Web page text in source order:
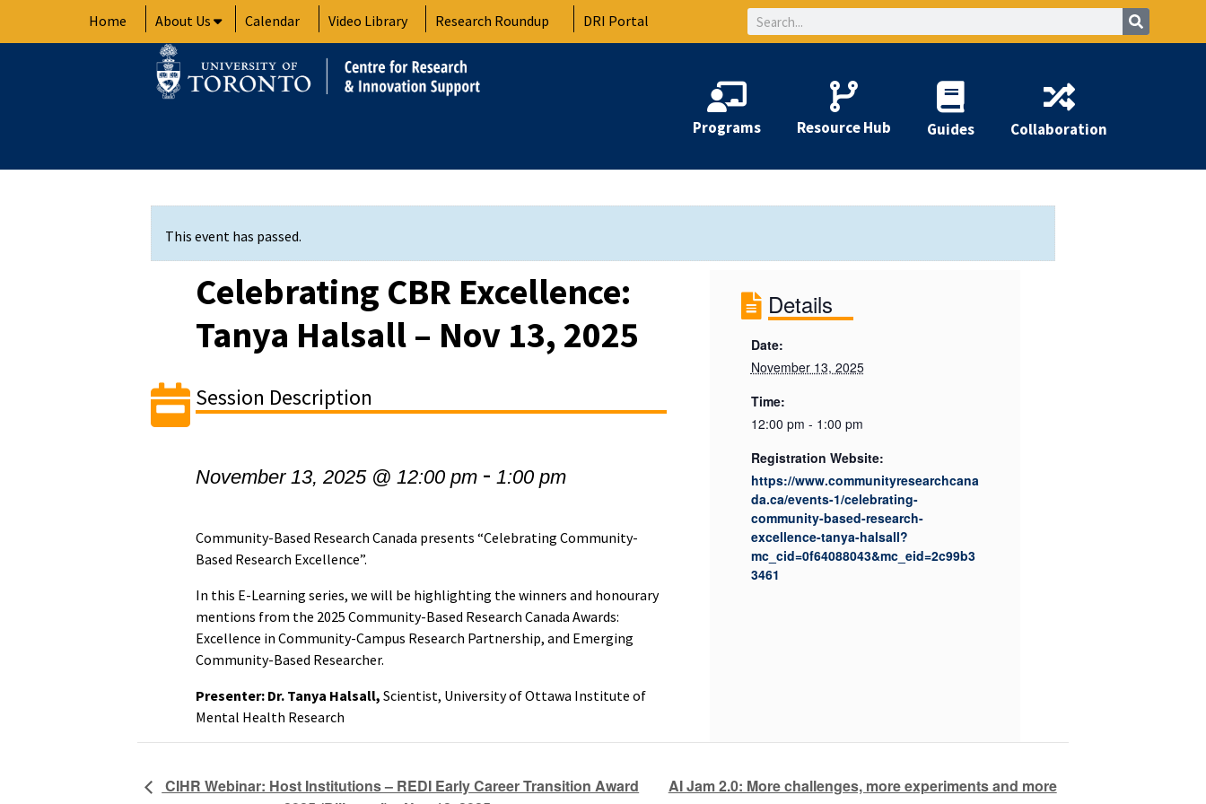
Home About Us Calendar Video Library Research Roundup DRI Portal Search
Programs Resource Hub Guides Collaboration
This event has passed.
Celebrating CBR Excellence:
Tanya Halsall – Nov 13, 2025
Session Description
November 13, 2025 @ 12:00 pm -1:00 pm
Community-Based Research Canada presents “Celebrating Community-
Based Research Excellence”.
In this E-Learning series, we will be highlighting the winners and honourary
mentions from the 2025 Community-Based Research Canada Awards:
Excellence in Community-Campus Research Partnership, and Emerging
Community-Based Researcher.
Presenter: Dr. Tanya Halsall, Scientist, University of Ottawa Institute of
Mental Health Research
Details
Date:
November 13, 2025
Time:
12:00 pm - 1:00 pm
Registration Website:
https://www.communityresearchcana
da.ca/events-1/celebrating-
community-based-research-
excellence-tanya-halsall?
mc_cid=0f64088043&mc_eid=2c99b3
3461
CIHR Webinar: Host Institutions – REDI Early Career Transition Award
AI Jam 2.0: More challenges, more experiments and more